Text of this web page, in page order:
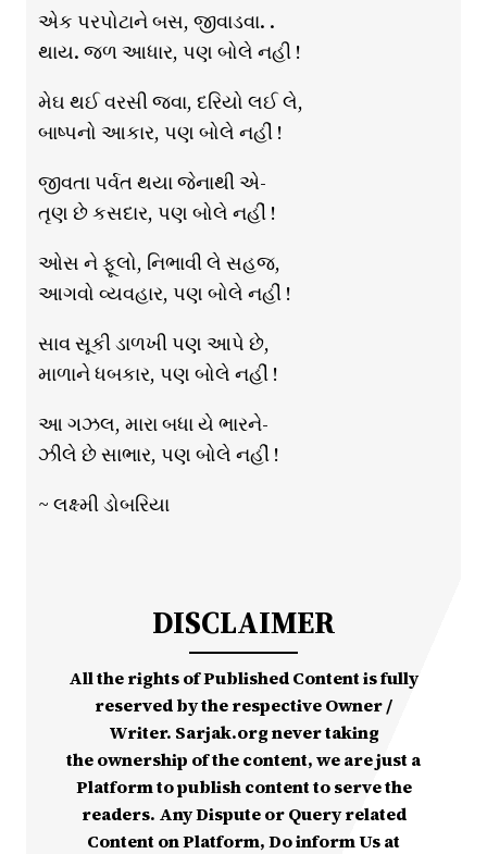
એક પરપોટાને બસ, જીવાડવા. .
થાય. જળ આધાર, પણ બોલે નહી !
મેઘ થઈ વરસી જવા, દરિયો લઈ લે,
બાષ્પનો આકાર, પણ બોલે નહીં !
જીવતા પર્વત થયા જેનાથી એ-
તૃણ છે કસદાર, પણ બોલે નહીં !
ઓસ ને ફૂલો, નિભાવી લે સહજ,
આગવો વ્યવહાર, પણ બોલે નહીં !
સાવ સૂકી ડાળખી પણ આપે છે,
માળાને ધબકાર, પણ બોલે નહીં !
આ ગઝલ, મારા બધા યે ભારને-
ઝીલે છે સાભાર, પણ બોલે નહીં !
~ લક્ષ્મી ડોબરિયા
DISCLAIMER
All the rights of Published Content is fully
reserved by the respective Owner /
Writer. Sarjak.org never taking
the ownership of the content, we are just a
Platform to publish content to serve the
readers. Any Dispute or Query related
Content on Platform, Do inform Us at